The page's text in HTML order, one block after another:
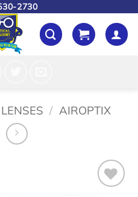
2730
/ AIROPTIX